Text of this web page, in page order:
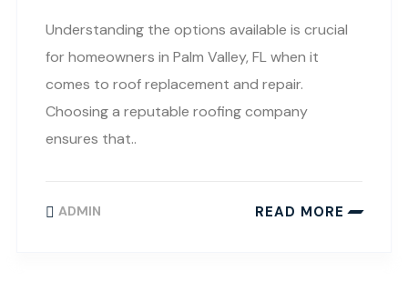
Understanding the options available is crucial
for homeowners in Palm Valley, FL when it
comes to roof replacement and repair.
Choosing a reputable roofing company
ensures that..
ADMIN READ MORE